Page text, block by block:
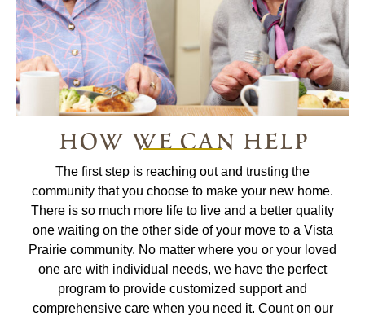
how we can help
The first step is reaching out and trusting the
community that you choose to make your new home.
There is so much more life to live and a better quality
one waiting on the other side of your move to a Vista
Prairie community. No matter where you or your loved
one are with individual needs, we have the perfect
program to provide customized support and
comprehensive care when you need it. Count on our